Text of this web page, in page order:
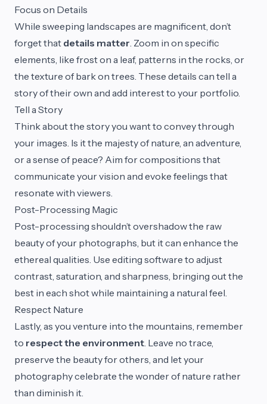
Focus on Details
While sweeping landscapes are magnificent, don’t
forget that details matter. Zoom in on specific
elements, like frost on a leaf, patterns in the rocks, or
the texture of bark on trees. These details can tell a
story of their own and add interest to your portfolio.
Tell a Story
Think about the story you want to convey through
your images. Is it the majesty of nature, an adventure,
or a sense of peace? Aim for compositions that
communicate your vision and evoke feelings that
resonate with viewers.
Post-Processing Magic
Post-processing shouldn’t overshadow the raw
beauty of your photographs, but it can enhance the
ethereal qualities. Use editing software to adjust
contrast, saturation, and sharpness, bringing out the
best in each shot while maintaining a natural feel.
Respect Nature
Lastly, as you venture into the mountains, remember
to respect the environment. Leave no trace,
preserve the beauty for others, and let your
photography celebrate the wonder of nature rather
than diminish it.